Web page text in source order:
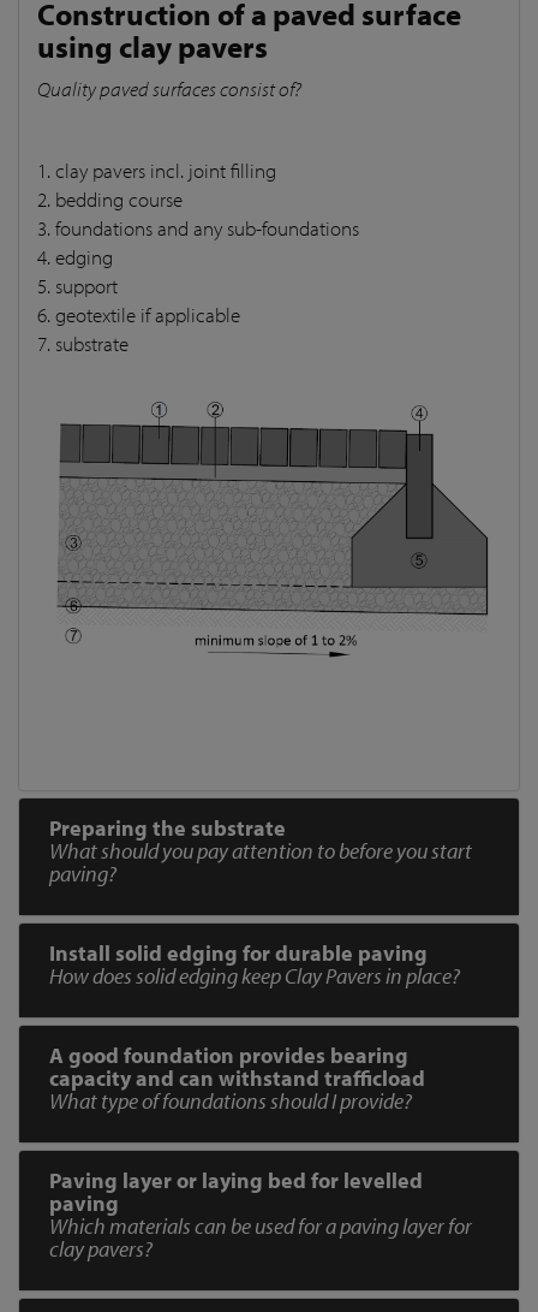
Construction of a paved surface
using clay pavers
Quality paved surfaces consist of?
1. clay pavers incl. joint filling
2. bedding course
3. foundations and any sub-foundations
4. edging
5. support
6. geotextile if applicable
7. substrate
Preparing the substrate
What should you pay attention to before you start
paving?
Install solid edging for durable paving
How does solid edging keep Clay Pavers in place?
A good foundation provides bearing
capacity and can withstand trafficload
What type of foundations should I provide?
Paving layer or laying bed for levelled
paving
Which materials can be used for a paving layer for
clay pavers?